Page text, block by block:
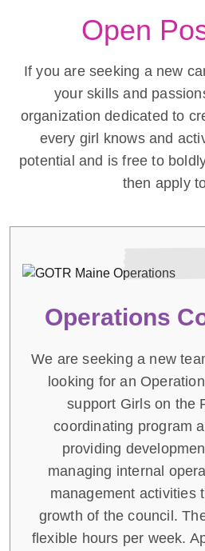
Open
If you are seeking a new
your skills and
organization dedicated to
every girl knows and
potential and is free to
then apply
Operations
We are seeking a new
looking for an
support Girls on the
coordinating program
providing
managing internal
management activities
growth of the council.
flexible hours per week.